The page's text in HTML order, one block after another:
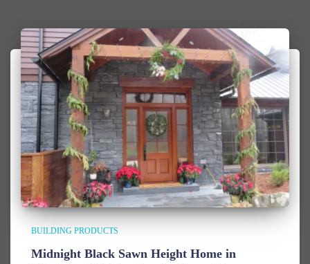
BUILDING PRODUCTS
Midnight Black Sawn Height Home in